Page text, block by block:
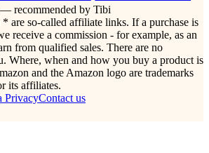
— recommended by Tibi
are so-called affiliate links. If a purchase is
receive a commission - for example, as an
from qualified sales. There are no
Where, when and how you buy a product is
and the Amazon logo are trademarks
its affiliates.
PrivacyContact us